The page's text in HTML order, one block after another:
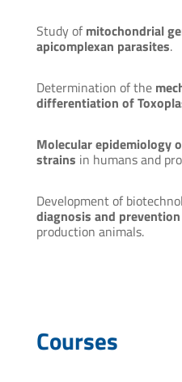
Study of mitochondrial
apicomplexan parasites.
Determination of the
differentiation of
Molecular epidemiology
strains in humans and
Development of
diagnosis and
production animals.
Courses